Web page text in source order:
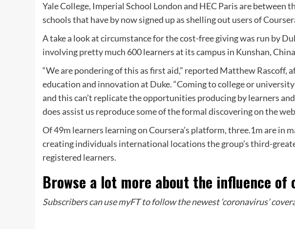
Yale College, Imperial School London and HEC Paris are between
schools that have by now signed up as shelling out users of
A take a look at circumstance for the cost-free giving was run by
involving pretty much 600 learners at its campus in Kunshan,
“We are pondering of this as first aid,” reported Matthew Rascoff,
education and innovation at Duke. “Coming to college or
and this can’t replicate the opportunities producing by learners
does assist us reproduce some of the formal discovering on the
Of 49m learners learning on Coursera’s platform, three.1m are in
creating individuals international locations the group’s third-
registered learners.
Browse a lot more about the influence of
Subscribers can use myFT to follow the newest ‘coronavirus’